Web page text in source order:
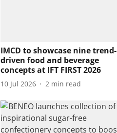
IMCD to showcase nine trend-
driven food and beverage
concepts at IFT FIRST 2026
10 Jul 2026 2 min read